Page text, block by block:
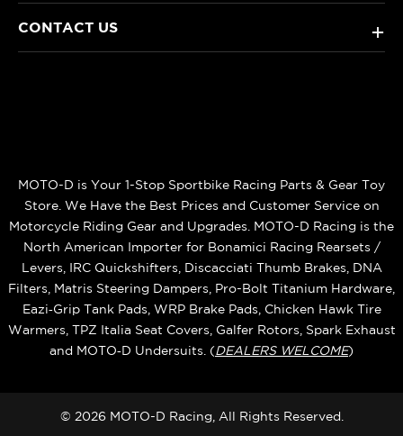
CONTACT US +
MOTO-D is Your 1-Stop Sportbike Racing Parts & Gear Toy
Store. We Have the Best Prices and Customer Service on
Motorcycle Riding Gear and Upgrades. MOTO-D Racing is the
North American Importer for Bonamici Racing Rearsets /
Levers, IRC Quickshifters, Discacciati Thumb Brakes, DNA
Filters, Matris Steering Dampers, Pro-Bolt Titanium Hardware,
Eazi‑Grip Tank Pads, WRP Brake Pads, Chicken Hawk Tire
Warmers, TPZ Italia Seat Covers, Galfer Rotors, Spark Exhaust
and MOTO‑D Undersuits. (DEALERS WELCOME)
© 2026 MOTO-D Racing, All Rights Reserved.